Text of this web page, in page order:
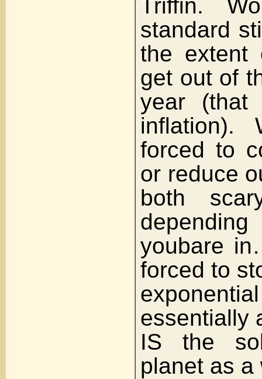
Triffin.
standard
the extent
get out of
year (that
inflation).
forced to
or reduce
both
youbare
forced to
essentially
IS the
planet as a